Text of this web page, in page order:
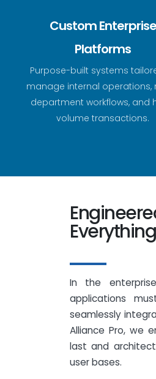
Custom Enterprise
Platforms
Purpose-built systems
manage internal operations,
department workflows, and
volume transactions.
In the
applications
seamlessly
Alliance Pro, we
last and
user bases.